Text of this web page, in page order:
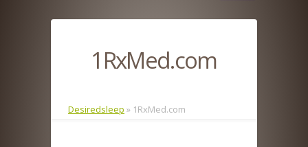
About Us
What is Sleep Apnea?
1RxMed.com
Desiredsleep » 1RxMed.com